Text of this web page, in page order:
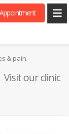
& pain.
Visit our clinic